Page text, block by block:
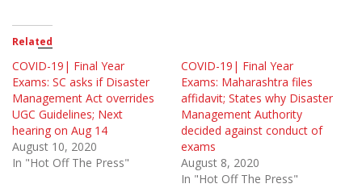
Related
COVID-19| Final Year
Exams: SC asks if Disaster
Management Act overrides
UGC Guidelines; Next
hearing on Aug 14
August 10, 2020
In "Hot Off The Press"
COVID-19| Final Year
Exams: Maharashtra files
affidavit; States why Disaster
Management Authority
decided against conduct of
exams
August 8, 2020
In "Hot Off The Press"